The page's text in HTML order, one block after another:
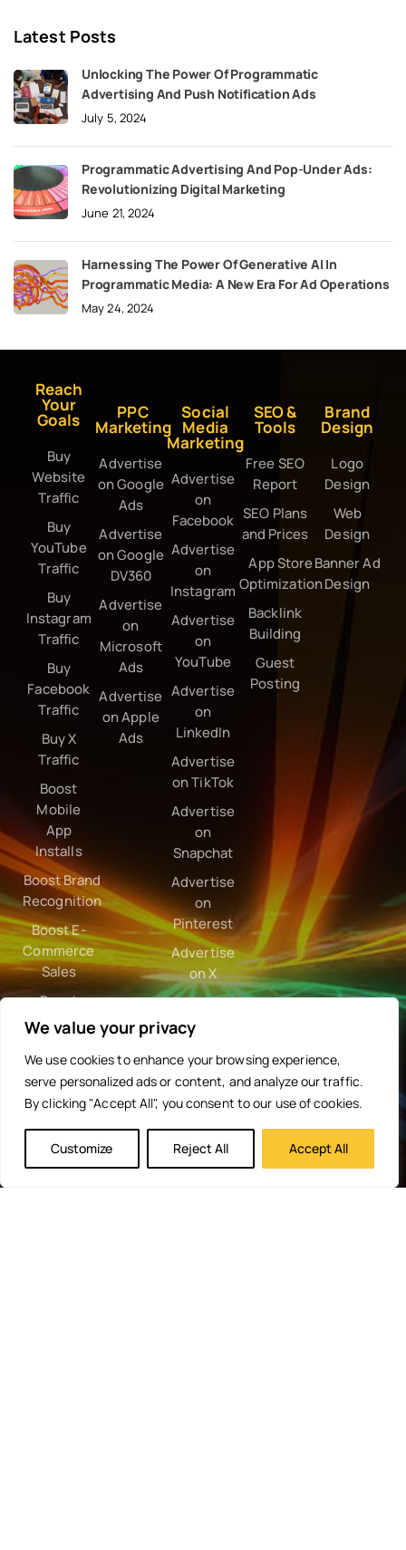
We value your privacy
We use cookies to enhance your browsing experience,
serve personalized ads or content, and analyze our traffic.
By clicking "Accept All", you consent to our use of cookies.
Customize Reject All Accept All
Latest Posts
Unlocking The Power Of Programmatic
Advertising And Push Notification Ads
July 5, 2024
Programmatic Advertising And Pop-Under Ads:
Revolutionizing Digital Marketing
June 21, 2024
Harnessing The Power Of Generative AI In
Programmatic Media: A New Era For Ad Operations
May 24, 2024
Reach
Your
Goals
Buy
Website
Traffic
Buy
YouTube
Traffic
Buy
Instagram
Traffic
Buy
Facebook
Traffic
Buy X
Traffic
Boost
Mobile
App
Installs
Boost Brand
Recognition
Boost E-
Commerce
Sales
Boost
Google
PPC
Marketing
Advertise
on Google
Ads
Advertise
on Google
DV360
Advertise
on
Microsoft
Ads
Advertise
on Apple
Ads
Social
Media
Marketing
Advertise
on
Facebook
Advertise
on
Instagram
Advertise
on
YouTube
Advertise
on
LinkedIn
Advertise
on TikTok
Advertise
on
Snapchat
Advertise
on
Pinterest
Advertise
on X
SEO &
Tools
Free SEO
Report
SEO Plans
and Prices
App Store
Optimization
Backlink
Building
Guest
Posting
Brand
Design
Logo
Design
Web
Design
Banner Ad
Design
Programmatic
RapidHits
DSP
Partnerships
Monetize
Website
Resources
Free
Marketing
Need
Help?
Help
Company
About
RapidHits